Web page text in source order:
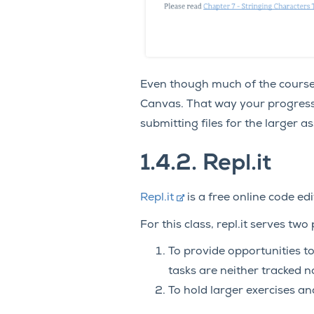
Even though much of the
Canvas. That way your
submitting files for the larger
1.4.2. Repl.it
Repl.it is a free online code
For this class, repl.it serves two
To provide opportunities
tasks are neither tracked
To hold larger exercises